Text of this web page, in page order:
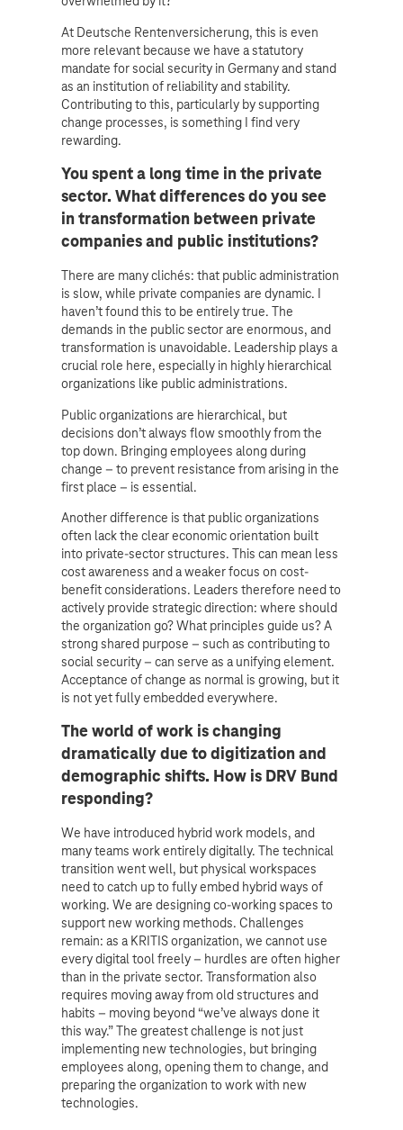
At Deutsche Rentenversicherung, this is even
more relevant because we have a statutory
mandate for social security in Germany and stand
as an institution of reliability and stability.
Contributing to this, particularly by supporting
change processes, is something I find very
rewarding.
You spent a long time in the private
sector. What differences do you see
in transformation between private
companies and public institutions?
There are many clichés: that public administration
is slow, while private companies are dynamic. I
haven’t found this to be entirely true. The
demands in the public sector are enormous, and
transformation is unavoidable. Leadership plays a
crucial role here, especially in highly hierarchical
organizations like public administrations.
Public organizations are hierarchical, but
decisions don’t always flow smoothly from the
top down. Bringing employees along during
change – to prevent resistance from arising in the
first place – is essential.
Another difference is that public organizations
often lack the clear economic orientation built
into private-sector structures. This can mean less
cost awareness and a weaker focus on cost-
benefit considerations. Leaders therefore need to
actively provide strategic direction: where should
the organization go? What principles guide us? A
strong shared purpose – such as contributing to
social security – can serve as a unifying element.
Acceptance of change as normal is growing, but it
is not yet fully embedded everywhere.
The world of work is changing
dramatically due to digitization and
demographic shifts. How is DRV Bund
responding?
We have introduced hybrid work models, and
many teams work entirely digitally. The technical
transition went well, but physical workspaces
need to catch up to fully embed hybrid ways of
working. We are designing co-working spaces to
support new working methods. Challenges
remain: as a KRITIS organization, we cannot use
every digital tool freely – hurdles are often higher
than in the private sector. Transformation also
requires moving away from old structures and
habits – moving beyond “we’ve always done it
this way.” The greatest challenge is not just
implementing new technologies, but bringing
employees along, opening them to change, and
preparing the organization to work with new
technologies.